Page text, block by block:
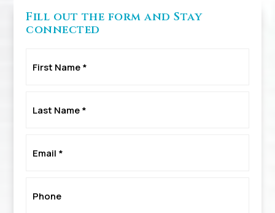
Fill out the form and Stay
connected
Name
Name